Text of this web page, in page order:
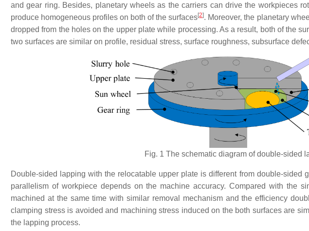
and gear ring. Besides, planetary wheels as the carriers can drive the workpieces
produce homogeneous profiles on both of the surfaces[2]. Moreover, the planetary
dropped from the holes on the upper plate while processing. As a result, both of the
two surfaces are similar on profile, residual stress, surface roughness, subsurface
Fig. 1 The schematic diagram of double-sided
Double-sided lapping with the relocatable upper plate is different from double-sided
parallelism of workpiece depends on the machine accuracy. Compared with the
machined at the same time with similar removal mechanism and the efficiency
clamping stress is avoided and machining stress induced on the both surfaces are
the lapping process.